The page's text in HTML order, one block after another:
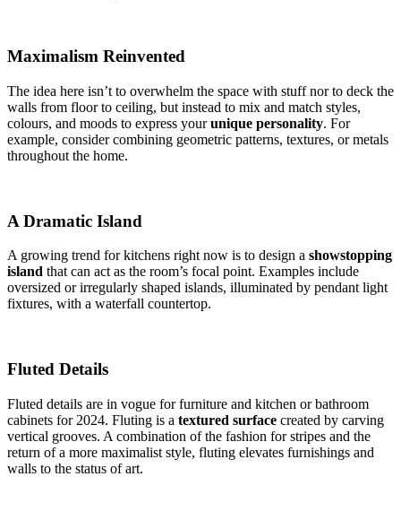
Maximalism Reinvented
The idea here isn’t to overwhelm the space with stuff nor to deck the
walls from floor to ceiling, but instead to mix and match styles,
colours, and moods to express yourunique personality. For
example, consider combining geometric patterns, textures, or metals
throughout the home.
A Dramatic Island
A growing trend for kitchens right now is to design a showstopping
island that can act as the room’s focal point. Examples include
oversized or irregularly shaped islands, illuminated by pendant light
fixtures, with a waterfall countertop.
Fluted Details
Fluted details are in vogue for furniture and kitchen or bathroom
cabinets for 2024. Fluting is a textured surface created by carving
vertical grooves. A combination of the fashion for stripes and the
return of a more maximalist style, fluting elevates furnishings and
walls to the status of art.